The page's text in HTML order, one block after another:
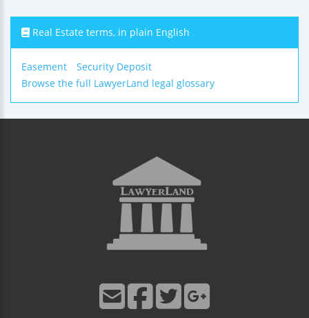
Real Estate terms, in plain English
Easement
Security Deposit
Browse the full LawyerLand legal glossary